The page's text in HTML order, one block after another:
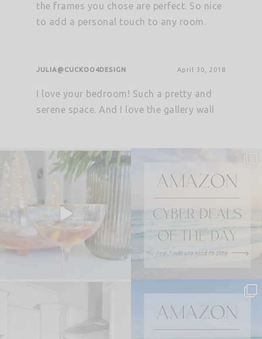
the frames you chose are perfect. So nice
to add a personal touch to any room.
JULIA@CUCKOO4DESIGN April 30, 2018
I love your bedroom! Such a pretty and
serene space. And I love the gallery wall